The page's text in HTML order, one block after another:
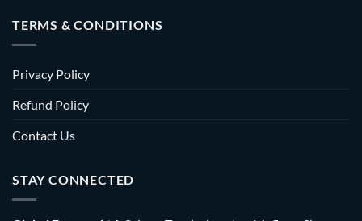
TERMS & CONDITIONS
Privacy Policy
Refund Policy
Contact Us
STAY CONNECTED